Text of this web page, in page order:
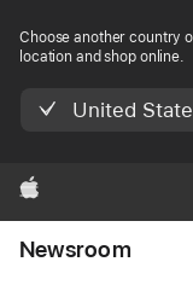
Choose another country
location and shop online.
United
Apple
Newsroom